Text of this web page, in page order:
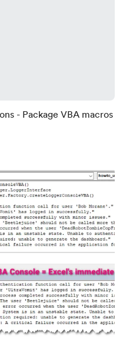
- Package VBA macros